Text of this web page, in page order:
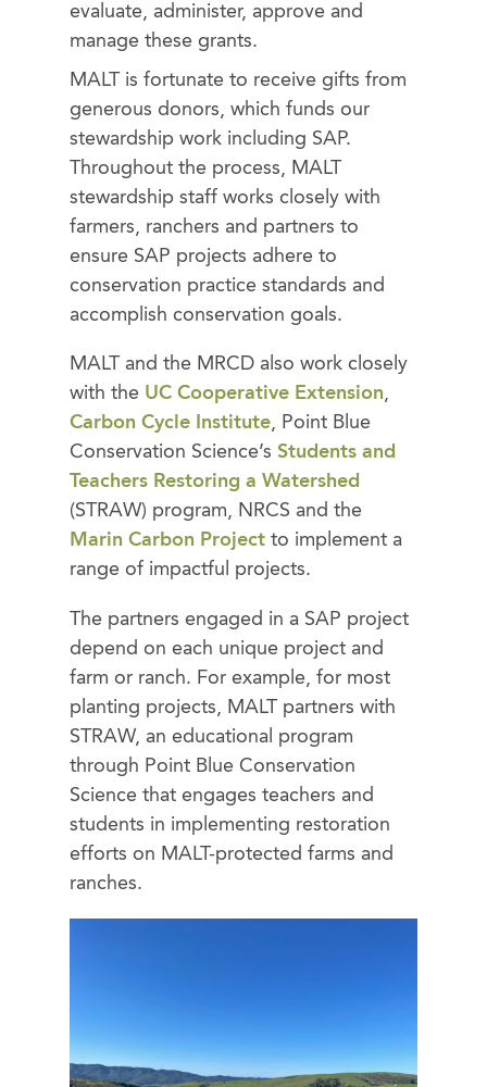
evaluate, administer, approve and
manage these grants.
MALT is fortunate to receive gifts from
generous donors, which funds our
stewardship work including SAP.
Throughout the process, MALT
stewardship staff works closely with
farmers, ranchers and partners to
ensure SAP projects adhere to
conservation practice standards and
accomplish conservation goals.
MALT and the MRCD also work closely
with the UC Cooperative Extension,
Carbon Cycle Institute, Point Blue
Conservation Science’s Students and
Teachers Restoring a Watershed
(STRAW) program, NRCS and the
Marin Carbon Project to implement a
range of impactful projects.
The partners engaged in a SAP project
depend on each unique project and
farm or ranch. For example, for most
planting projects, MALT partners with
STRAW, an educational program
through Point Blue Conservation
Science that engages teachers and
students in implementing restoration
efforts on MALT-protected farms and
ranches.